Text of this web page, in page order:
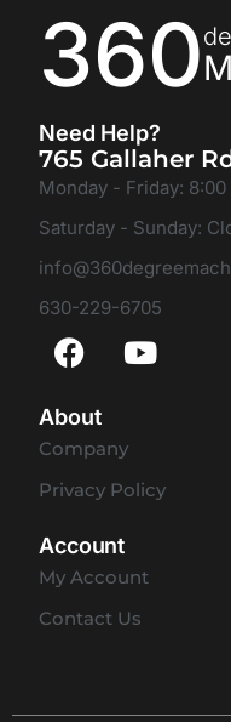
360
Need Help?
765 Gallaher
Monday - Friday:
Saturday - Sunday:
630-229-6705
About
Company
Privacy Policy
Account
My Account
Contact Us